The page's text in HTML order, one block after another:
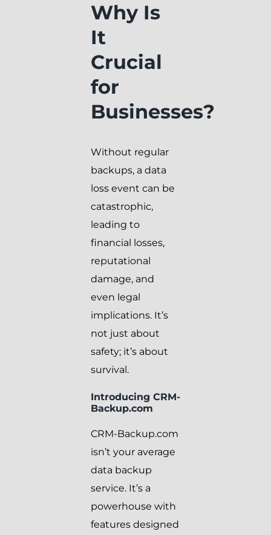
Why Is
It
Crucial
for
Businesses?
Without regular
backups, a data
loss event can be
catastrophic,
leading to
financial losses,
reputational
damage, and
even legal
implications. It’s
not just about
safety; it’s about
survival.
Introducing CRM-
Backup.com
CRM-Backup.com
isn’t your average
data backup
service. It’s a
powerhouse with
features designed